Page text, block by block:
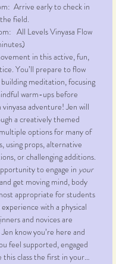
Arrive early to check in
field.
All Levels Vinyasa Flow
in this active, fun,
You’ll prepare to flow
building meditation, focusing
warm-ups before
adventure! Jen will
a creatively themed
options for many of
using props, alternative
or challenging additions.
to engage in your
and get moving mind, body
appropriate for students
with a physical
and novices are
know you’re here and
feel supported, engaged
this class the first in your…